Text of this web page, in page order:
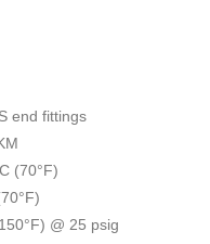
end fittings
(70°F)
@ 25 psig